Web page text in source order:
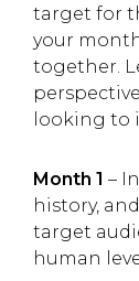
target for
your
together.
looking to
Month 1 –
history,
target
human